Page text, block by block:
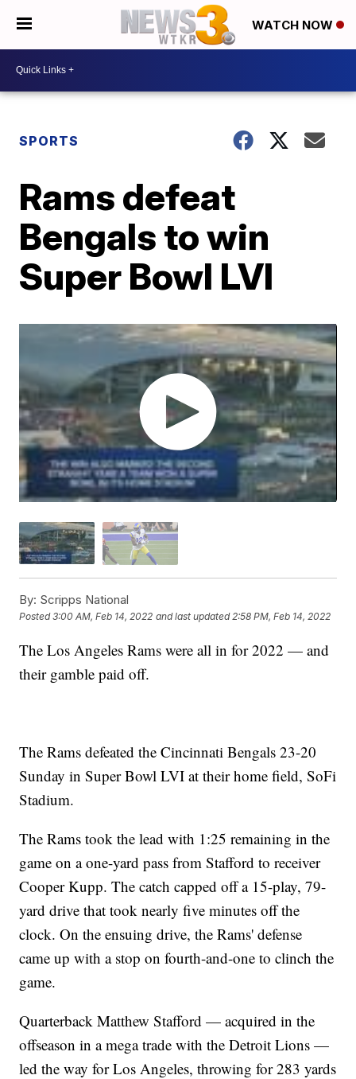
WATCH NOW
SPORTS
Rams defeat
Bengals to win
Super Bowl LVI
By: Scripps National
Posted3:00 AM, Feb 14, 2022 and last updated 2:58 PM, Feb 14, 2022
The Los Angeles Rams were all in for 2022 — and
their gamble paid off.
The Rams defeated the Cincinnati Bengals 23-20
Sunday in Super Bowl LVI at their home field, SoFi
Stadium.
The Rams took the lead with 1:25 remaining in the
game on a one-yard pass from Stafford to receiver
Cooper Kupp. The catch capped off a 15-play, 79-
yard drive that took nearly five minutes off the
clock. On the ensuing drive, the Rams' defense
came up with a stop on fourth-and-one to clinch the
game.
Quarterback Matthew Stafford — acquired in the
offseason in a mega trade with the Detroit Lions —
led the way for Los Angeles, throwing for 283 yards